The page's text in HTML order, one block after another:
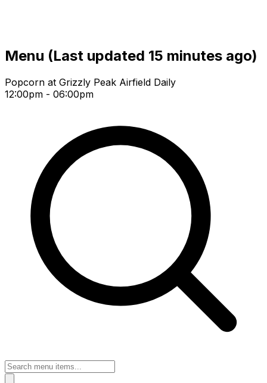
Menu (Last updated 15 minutes ago)
Popcorn at Grizzly Peak Airfield Daily
12:00pm - 06:00pm